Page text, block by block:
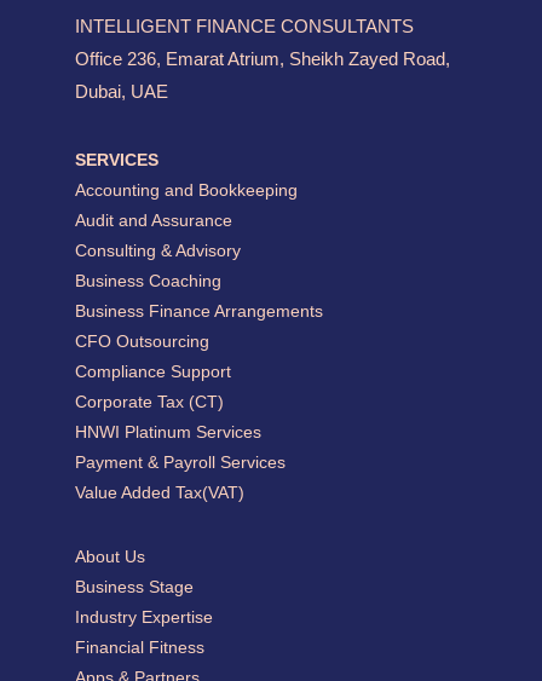
INTELLIGENT FINANCE CONSULTANTS
Office 236, Emarat Atrium, Sheikh Zayed Road,
Dubai, UAE
About Us
Business Stage
Industry Expertise
Financial Fitness
Apps & Partners
SERVICES
Accounting and Bookkeeping
Audit and Assurance
Consulting & Advisory
Business Coaching
Business Finance Arrangements
CFO Outsourcing
Compliance Support
Corporate Tax (CT)
HNWI Platinum Services
Payment & Payroll Services
Value Added Tax(VAT)